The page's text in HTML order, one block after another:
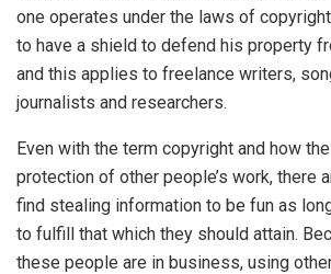
one operates under the laws of
to have a shield to defend his property
and this applies to freelance writers,
journalists and researchers.
Even with the term copyright and how
protection of other people’s work, there
find stealing information to be fun as
to fulfill that which they should attain.
these people are in business, using